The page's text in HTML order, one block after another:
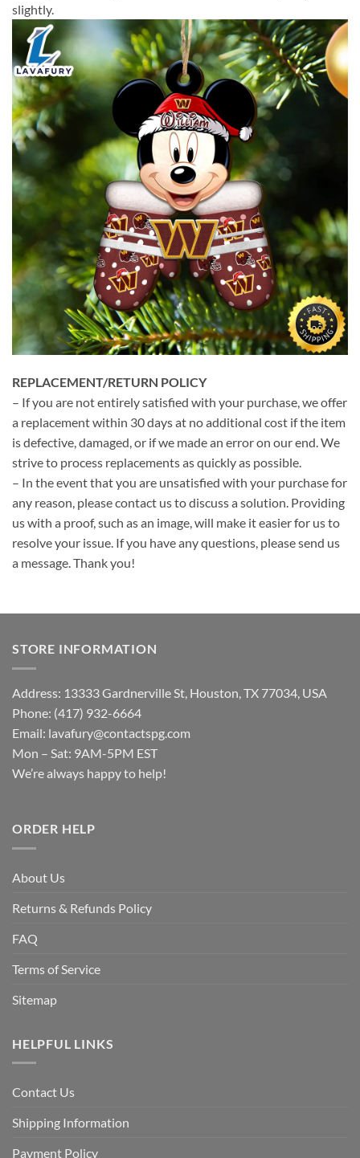
slightly.
REPLACEMENT/RETURN POLICY
– If you are not entirely satisfied with your purchase, we offer
a replacement within 30 days at no additional cost if the item
is defective, damaged, or if we made an error on our end. We
strive to process replacements as quickly as possible.
– In the event that you are unsatisfied with your purchase for
any reason, please contact us to discuss a solution. Providing
us with a proof, such as an image, will make it easier for us to
resolve your issue. If you have any questions, please send us
a message. Thank you!
STORE INFORMATION
Address: 13333 Gardnerville St, Houston, TX 77034, USA
Phone: (417) 932-6664
Email: lavafury@contactspg.com
Mon – Sat: 9AM-5PM EST
We’re always happy to help!
ORDER HELP
About Us
Returns & Refunds Policy
FAQ
Terms of Service
Sitemap
HELPFUL LINKS
Contact Us
Shipping Information
Payment Policy